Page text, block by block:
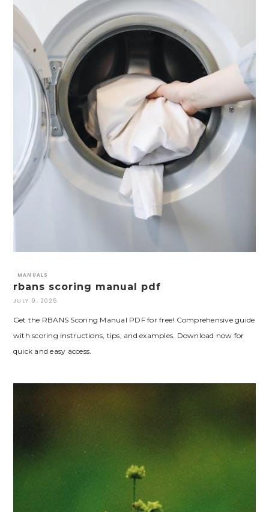
MANUALS
rbans scoring manual pdf
JULY 9, 2025
Get the RBANS Scoring Manual PDF for free! Comprehensive guide
with scoring instructions, tips, and examples. Download now for
quick and easy access.